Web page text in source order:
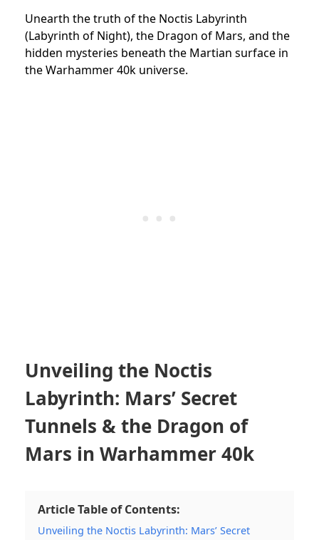
Unearth the truth of the Noctis Labyrinth
(Labyrinth of Night), the Dragon of Mars, and the
hidden mysteries beneath the Martian surface in
the Warhammer 40k universe.
Unveiling the Noctis
Labyrinth: Mars’ Secret
Tunnels & the Dragon of
Mars in Warhammer 40k
Article Table of Contents:
Unveiling the Noctis Labyrinth: Mars’ Secret